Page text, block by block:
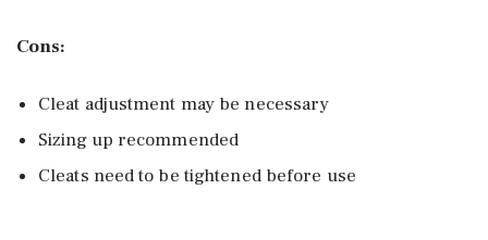
Cons:
Cleat adjustment may be necessary
Sizing up recommended
Cleats need to be tightened before use